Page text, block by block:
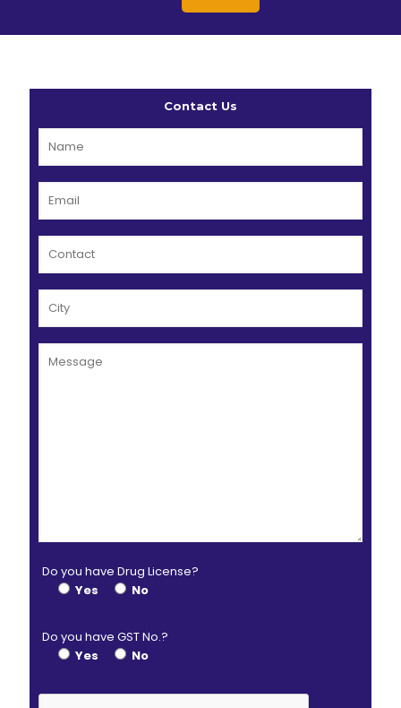
Contact Us
Do you have Drug License?
Yes
No
Do you have GST No.?
Yes
No